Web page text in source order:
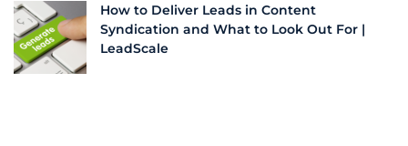
How to Deliver Leads in Content
Syndication and What to Look Out For |
LeadScale